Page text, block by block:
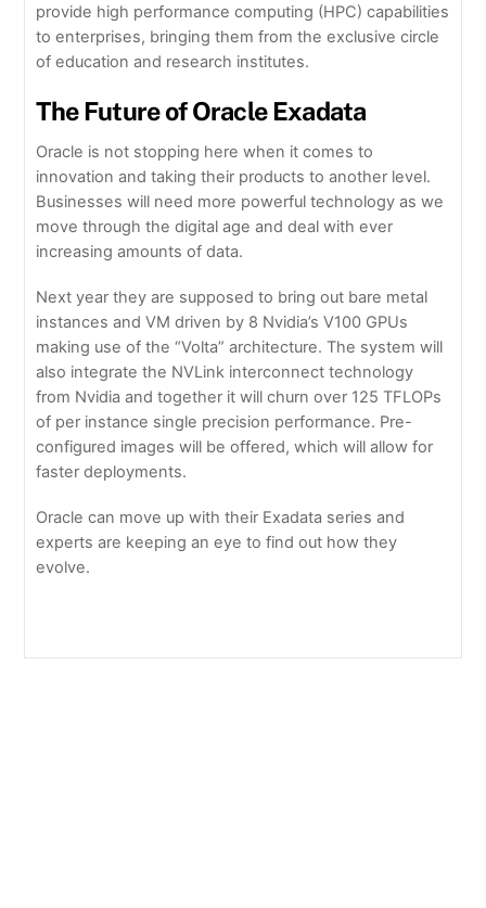
provide high performance computing (HPC) capabilities
to enterprises, bringing them from the exclusive circle
of education and research institutes.
The Future of Oracle Exadata
Oracle is not stopping here when it comes to
innovation and taking their products to another level.
Businesses will need more powerful technology as we
move through the digital age and deal with ever
increasing amounts of data.
Next year they are supposed to bring out bare metal
instances and VM driven by 8 Nvidia’s V100 GPUs
making use of the “Volta” architecture. The system will
also integrate the NVLink interconnect technology
from Nvidia and together it will churn over 125 TFLOPs
of per instance single precision performance. Pre-
configured images will be offered, which will allow for
faster deployments.
Oracle can move up with their Exadata series and
experts are keeping an eye to find out how they
evolve.